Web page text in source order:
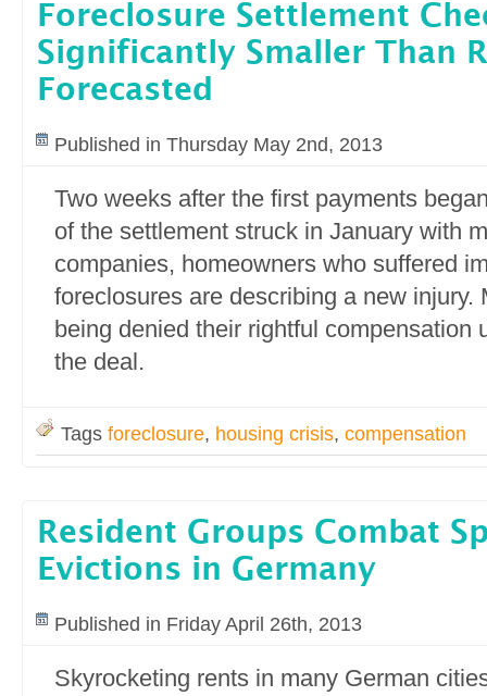
Foreclosure Settlement
Significantly Smaller Than
Forecasted
Published in Thursday May 2nd, 2013
Two weeks after the first payments
of the settlement struck in January with
companies, homeowners who suffered
foreclosures are describing a new injury.
being denied their rightful compensation
the deal.
Tags foreclosure, housing crisis, compensation
Resident Groups Combat
Evictions in Germany
Published in Friday April 26th, 2013
Skyrocketing rents in many German